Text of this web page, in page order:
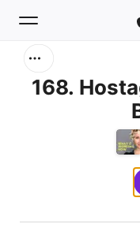
168.